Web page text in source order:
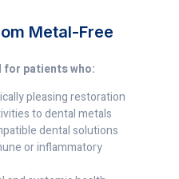
Metal-Free
patients who:
pleasing restoration
to dental metals
dental solutions
or inflammatory